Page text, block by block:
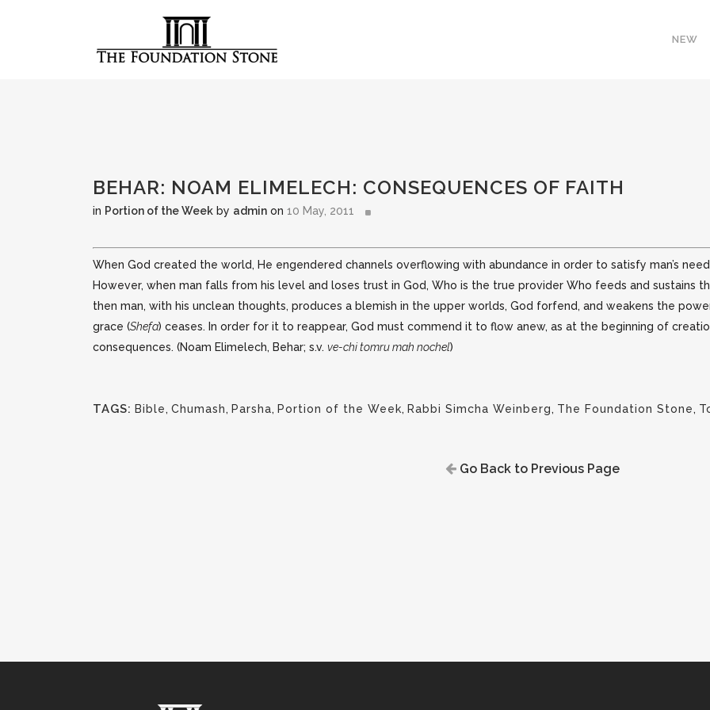
NEW
BEHAR: NOAM ELIMELECH: CONSEQUENCES OF FAITH
in Portion of the Week by admin on 10 May, 2011
When God created the world, He engendered channels overflowing with abundance in order to satisfy man’s
However, when man falls from his level and loses trust in God, Who is the true provider Who feeds and sustains
then man, with his unclean thoughts, produces a blemish in the upper worlds, God forfend, and weakens the
grace (Shefa) ceases. In order for it to reappear, God must commend it to flow anew, as at the beginning of
consequences. (Noam Elimelech, Behar; s.v. ve-chi tomru mah nochel)
TAGS: Bible, Chumash, Parsha, Portion of the Week, Rabbi Simcha Weinberg, The Foundation Stone,
Go Back to Previous Page